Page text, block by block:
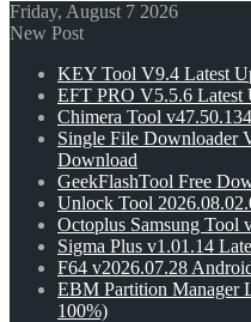
Friday, August 7 2026
New Post
KEY Tool V9.4 Latest
EFT PRO V5.5.6 Latest
Chimera Tool
Single File Downloader
Download
GeekFlashTool Free
Unlock Tool
Octoplus Samsung Tool
Sigma Plus v1.01.14
F64 v2026.07.28
EBM Partition Manager
100%)